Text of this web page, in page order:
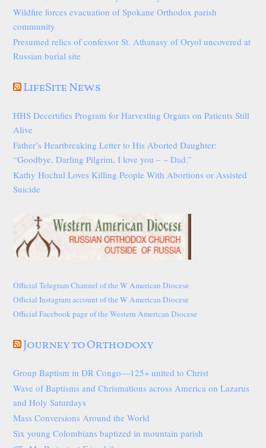
Wildfire forces evacuation of Spokane Orthodox parish
community
Presumed relics of confessor St. Athanasy of Oryol uncovered at
Russian burial site
LifeSite News
HHS Decertifies Program for Harvesting Organs on Patients Still
Alive
Father’s Heartbreaking Letter to His Aborted Daughter:
“Goodbye, Darling Pilgrim, I love you – – Dad.”
Kathy Hochul Loves Killing People With Abortions or Assisted
Suicide
Official Telegram Channel of the W American Diocese
Official Instagram account of the W American Diocese
Official Facebook page of the Western American Diocese
Journey to Orthodoxy
Group Baptism in DR Congo—125+ united to Christ
Wave of Baptisms and Chrismations across America on Lazarus
and Holy Saturdays
Mass Conversions Around the World
Six young Colombians baptized in mountain parish